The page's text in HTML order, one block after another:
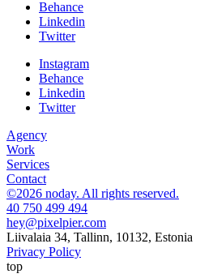
Behance
Linkedin
Twitter
Instagram
Behance
Linkedin
Twitter
Agency
Work
Services
Contact
©2026 noday. All rights reserved.
40 750 499 494
hey@pixelpier.com
Liivalaia 34, Tallinn, 10132, Estonia
Privacy Policy
top